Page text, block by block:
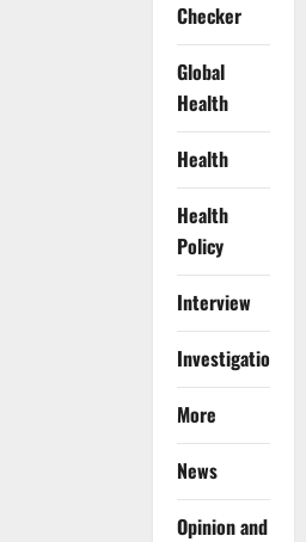
Checker
Global
Health
Health
Health
Policy
Interview
Investigations
More
News
Opinion and